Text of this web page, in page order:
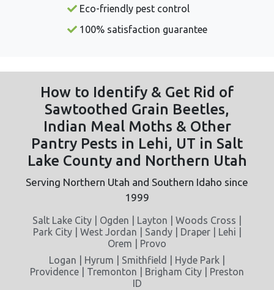
Eco-friendly pest control
100% satisfaction guarantee
How to Identify & Get Rid of
Sawtoothed Grain Beetles,
Indian Meal Moths & Other
Pantry Pests in Lehi, UT in Salt
Lake County and Northern Utah
Serving Northern Utah and Southern Idaho since
1999
Salt Lake City | Ogden | Layton | Woods Cross |
Park City | West Jordan | Sandy | Draper | Lehi |
Orem | Provo
Logan | Hyrum | Smithfield | Hyde Park |
Providence | Tremonton | Brigham City | Preston
ID